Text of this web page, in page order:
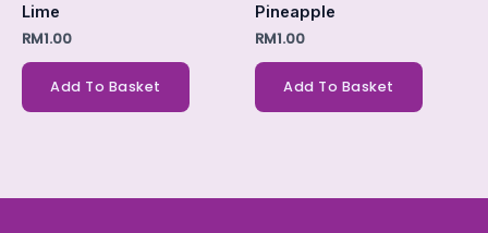
Lime
RM1.00
Add To Basket
Pineapple
RM1.00
Add To Basket